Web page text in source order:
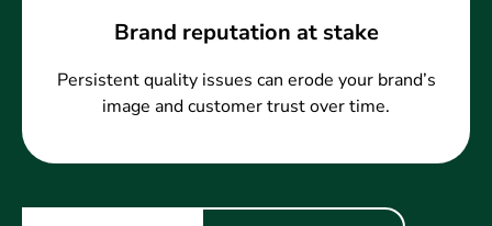
Brand reputation at stake
Persistent quality issues can erode your brand’s
image and customer trust over time.